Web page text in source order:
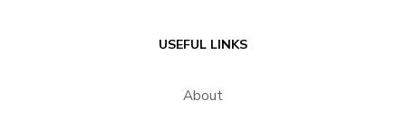
USEFUL LINKS
About